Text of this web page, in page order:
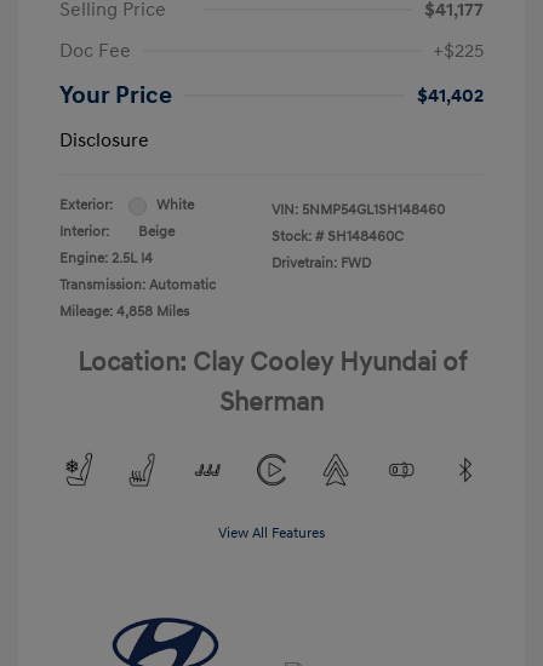
Selling Price
$41,177
Doc Fee
+$225
Your Price
$41,402
Disclosure
Exterior:
White
Interior:
Beige
Engine: 2.5L I4
Transmission: Automatic
Mileage: 4,858 Miles
VIN: 5NMP54GL1SH148460
Stock: # SH148460C
Drivetrain: FWD
Location: Clay Cooley Hyundai of
Sherman
View All Features